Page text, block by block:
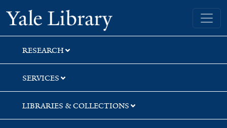
Skip
to
search
Skip
to
main
content
Skip
to
first
result
Yale University Library
RESEARCH
SERVICES
LIBRARIES & COLLECTIONS